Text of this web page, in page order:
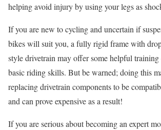
helping avoid injury by using your legs as
If you are new to cycling and uncertain if
bikes will suit you, a fully rigid frame with
style drivetrain may offer some helpful training
basic riding skills. But be warned; doing this
replacing drivetrain components to be
and can prove expensive as a result!
If you are serious about becoming an expert